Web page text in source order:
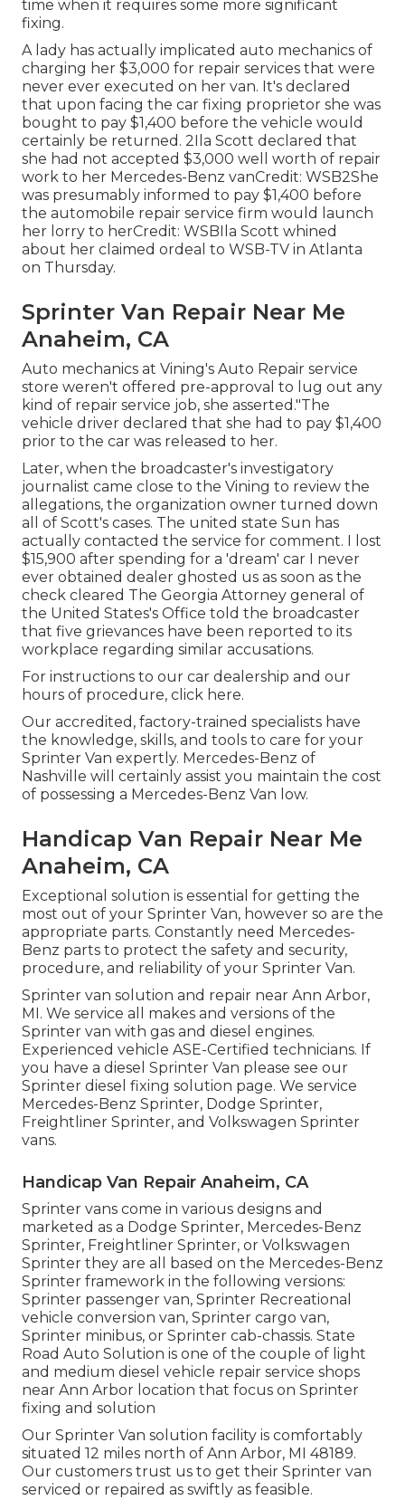
time when it requires some more significant
fixing.
A lady has actually implicated auto mechanics of
charging her $3,000 for repair services that were
never ever executed on her van. It's declared
that upon facing the car fixing proprietor she was
bought to pay $1,400 before the vehicle would
certainly be returned. 2Ila Scott declared that
she had not accepted $3,000 well worth of repair
work to her Mercedes-Benz vanCredit: WSB2She
was presumably informed to pay $1,400 before
the automobile repair service firm would launch
her lorry to herCredit: WSBIla Scott whined
about her claimed ordeal to WSB-TV in Atlanta
on Thursday.
Sprinter Van Repair Near Me
Anaheim, CA
Auto mechanics at Vining's Auto Repair service
store weren't offered pre-approval to lug out any
kind of repair service job, she asserted."The
vehicle driver declared that she had to pay $1,400
prior to the car was released to her.
Later, when the broadcaster's investigatory
journalist came close to the Vining to review the
allegations, the organization owner turned down
all of Scott's cases. The united state Sun has
actually contacted the service for comment. I lost
$15,900 after spending for a 'dream' car I never
ever obtained dealer ghosted us as soon as the
check cleared The Georgia Attorney general of
the United States's Office told the broadcaster
that five grievances have been reported to its
workplace regarding similar accusations.
For instructions to our car dealership and our
hours of procedure, click here.
Our accredited, factory-trained specialists have
the knowledge, skills, and tools to care for your
Sprinter Van expertly. Mercedes-Benz of
Nashville will certainly assist you maintain the cost
of possessing a Mercedes-Benz Van low.
Handicap Van Repair Near Me
Anaheim, CA
Exceptional solution is essential for getting the
most out of your Sprinter Van, however so are the
appropriate parts. Constantly need Mercedes-
Benz parts to protect the safety and security,
procedure, and reliability of your Sprinter Van.
Sprinter van solution and repair near Ann Arbor,
MI. We service all makes and versions of the
Sprinter van with gas and diesel engines.
Experienced vehicle ASE-Certified technicians. If
you have a diesel Sprinter Van please see our
Sprinter diesel fixing solution page. We service
Mercedes-Benz Sprinter, Dodge Sprinter,
Freightliner Sprinter, and Volkswagen Sprinter
vans.
Handicap Van Repair Anaheim, CA
Sprinter vans come in various designs and
marketed as a Dodge Sprinter, Mercedes-Benz
Sprinter, Freightliner Sprinter, or Volkswagen
Sprinter they are all based on the Mercedes-Benz
Sprinter framework in the following versions:
Sprinter passenger van, Sprinter Recreational
vehicle conversion van, Sprinter cargo van,
Sprinter minibus, or Sprinter cab-chassis. State
Road Auto Solution is one of the couple of light
and medium diesel vehicle repair service shops
near Ann Arbor location that focus on Sprinter
fixing and solution
Our Sprinter Van solution facility is comfortably
situated 12 miles north of Ann Arbor, MI 48189.
Our customers trust us to get their Sprinter van
serviced or repaired as swiftly as feasible.